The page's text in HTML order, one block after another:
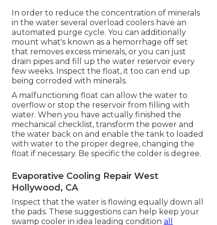
In order to reduce the concentration of minerals
in the water several overload coolers have an
automated purge cycle. You can additionally
mount what's known as a hemorrhage off set
that removes excess minerals, or you can just
drain pipes and fill up the water reservoir every
few weeks. Inspect the float, it too can end up
being corroded with minerals.
A malfunctioning float can allow the water to
overflow or stop the reservoir from filling with
water. When you have actually finished the
mechanical checklist, transform the power and
the water back on and enable the tank to loaded
with water to the proper degree, changing the
float if necessary. Be specific the colder is degree.
Evaporative Cooling Repair West
Hollywood, CA
Inspect that the water is flowing equally down all
the pads. These suggestions can help keep your
swamp cooler in idea leading condition all